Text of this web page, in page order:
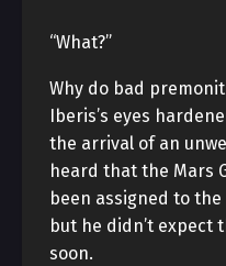
“What?”
Why do bad
Iberis’s eyes
the arrival of an
heard that the Mars
been assigned to
but he didn’t expect
soon.